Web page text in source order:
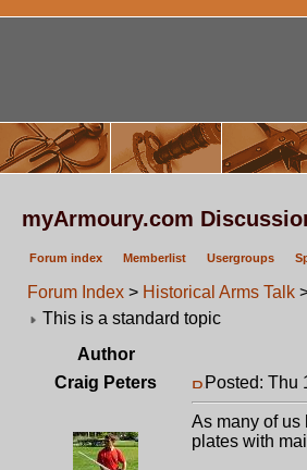
myArmoury.com
Forum index Memberlist Usergroups
Forum Index > Historical Arms Talk
This is a standard topic
Author
Craig Peters
Posted: Thu
As many of us
plates with